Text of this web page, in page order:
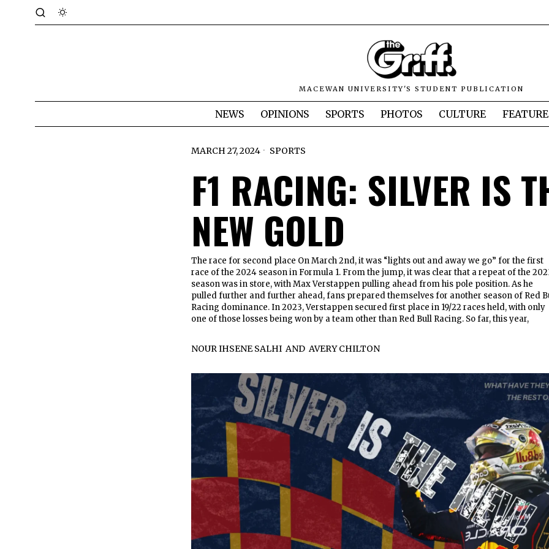
MACEWAN UNIVERSITY'S STUDENT PUBLICATION
NEWS OPINIONS SPORTS PHOTOS CULTURE
MARCH 27, 2024 SPORTS
F1 RACING: SILVER IS
NEW GOLD
The race for second place On March 2nd, it was “lights out and away we go” for the first
race of the 2024 season in Formula 1. From the jump, it was clear that a repeat of the
season was in store, with Max Verstappen pulling ahead from his pole position. As he
pulled further and further ahead, fans prepared themselves for another season of Red
Racing dominance. In 2023, Verstappen secured first place in 19/22 races held, with only
one of those losses being won by a team other than Red Bull Racing. So far, this year,
NOUR IHSENE SALHI AND AVERY CHILTON